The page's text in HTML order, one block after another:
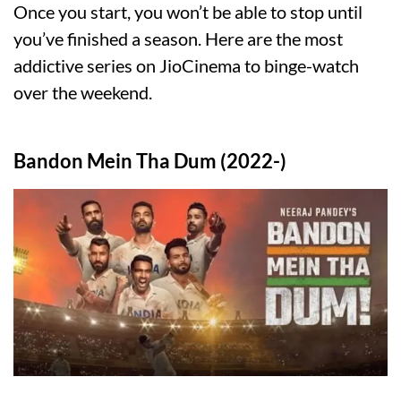
Once you start, you won’t be able to stop until
you’ve finished a season. Here are the most
addictive series on JioCinema to binge-watch
over the weekend.
Bandon Mein Tha Dum (2022-)